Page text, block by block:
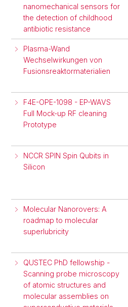
nanomechanical sensors for
the detection of childhood
antibiotic resistance
Plasma-Wand
Wechselwirkungen von
Fusionsreaktormaterialien
F4E-OPE-1098 - EP-WAVS
Full Mock-up RF cleaning
Prototype
NCCR SPIN Spin Qubits in
Silicon
Molecular Nanorovers: A
roadmap to molecular
superlubricity
QUSTEC PhD fellowship -
Scanning probe microscopy
of atomic structures and
molecular assemblies on